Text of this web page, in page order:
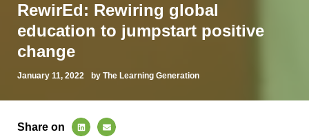
RewirEd: Rewiring global
education to jumpstart positive
change
January 11, 2022 by The Learning Generation
Share on